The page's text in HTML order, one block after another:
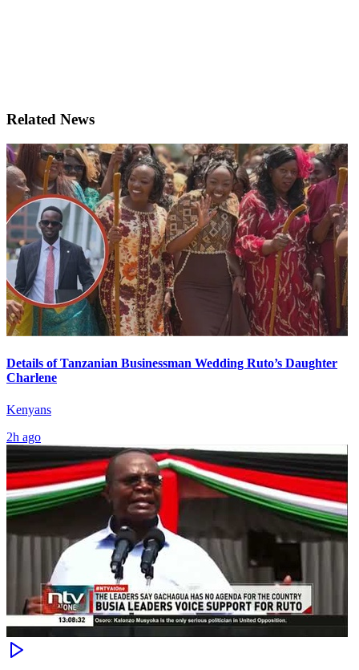
Related News
Details of Tanzanian Businessman Wedding Ruto’s Daughter
Charlene
Kenyans
2h ago